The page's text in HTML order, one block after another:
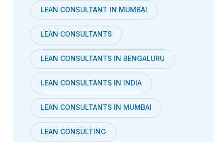
LEAN CONSULTANT IN MUMBAI
LEAN CONSULTANTS
LEAN CONSULTANTS IN BENGALURU
LEAN CONSULTANTS IN INDIA
LEAN CONSULTANTS IN MUMBAI
LEAN CONSULTING